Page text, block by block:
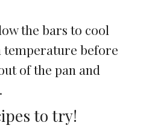
the bars to cool
before
of the pan and
to try!